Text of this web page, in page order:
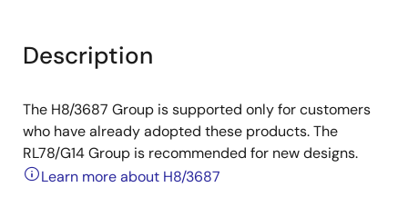
Description
The H8/3687 Group is supported only for customers
who have already adopted these products. The
RL78/G14 Group is recommended for new designs.
Learn more about H8/3687